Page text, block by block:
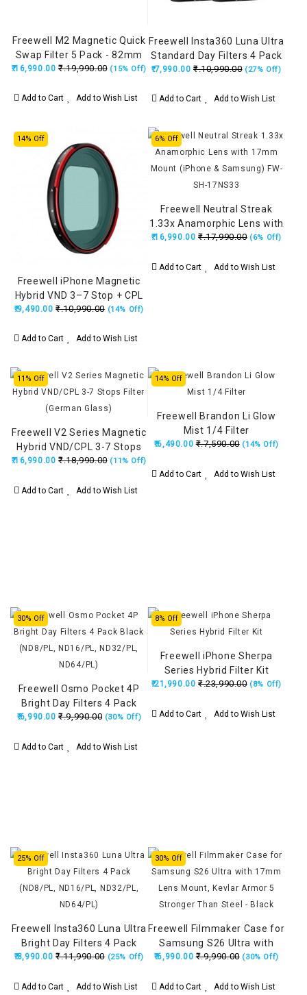
Freewell M2 Magnetic Quick
Swap Filter 5 Pack - 82mm
₹.16,990.00 ₹.19,990.00 (15% Off)
Add to Cart Add to Wish List
Freewell Insta360 Luna Ultra
Standard Day Filters 4 Pack
Black (ND8, ND16, ND32,
₹.7,990.00 ₹.10,990.00 (27% Off)
Add to Cart Add to Wish List
14% Off
Freewell iPhone Magnetic
Hybrid VND 3–7 Stop + CPL
Filter
₹.9,490.00 ₹.10,990.00 (14% Off)
Add to Cart Add to Wish List
6% Off
Freewell Neutral Streak
1.33x Anamorphic Lens with
17mm Mount (iPhone &
₹.16,990.00 ₹.17,990.00 (6% Off)
Add to Cart Add to Wish List
11% Off
Freewell V2 Series Magnetic
Hybrid VND/CPL 3-7 Stops
Filter (German Glass)
₹.16,990.00 ₹.18,990.00 (11% Off)
Add to Cart Add to Wish List
14% Off
Freewell Brandon Li Glow
Mist 1/4 Filter
₹.6,490.00 ₹.7,590.00 (14% Off)
Add to Cart Add to Wish List
30% Off
Freewell Osmo Pocket 4P
Bright Day Filters 4 Pack
Black (ND8/PL, ND16/PL,
₹.6,990.00 ₹.9,990.00 (30% Off)
Add to Cart Add to Wish List
8% Off
Freewell iPhone Sherpa
Series Hybrid Filter Kit
₹.21,990.00 ₹.23,990.00 (8% Off)
Add to Cart Add to Wish List
25% Off
Freewell Insta360 Luna Ultra
Bright Day Filters 4 Pack
(ND8/PL, ND16/PL, ND32/PL,
₹.8,990.00 ₹.11,990.00 (25% Off)
Add to Cart Add to Wish List
30% Off
Freewell Filmmaker Case for
Samsung S26 Ultra with
17mm Lens Mount, Kevlar
Steel - Black
₹.6,990.00 ₹.9,990.00 (30% Off)
Add to Cart Add to Wish List